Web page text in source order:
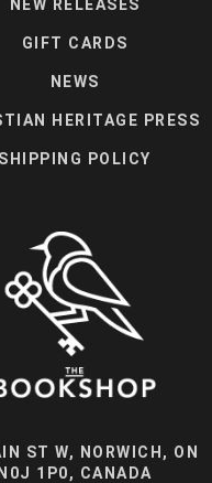
NEW RELEASES
GIFT CARDS
NEWS
HERITAGE PRESS
SHIPPING POLICY
ST W, NORWICH, ON
N0J 1P0, CANADA